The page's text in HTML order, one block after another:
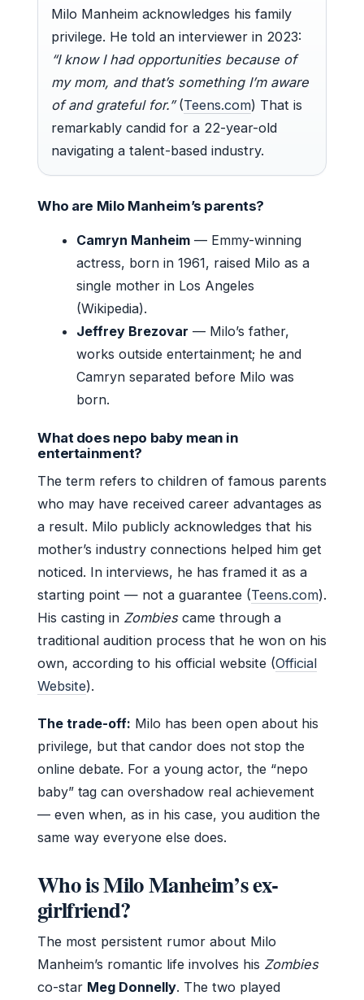
Milo Manheim acknowledges his family
privilege. He told an interviewer in 2023:
“I know I had opportunities because of
my mom, and that’s something I’m aware
of and grateful for.”(Teens.com) That is
remarkably candid for a 22-year-old
navigating a talent-based industry.
Who are Milo Manheim’s parents?
Camryn Manheim — Emmy-winning
actress, born in 1961, raised Milo as a
single mother in Los Angeles
(Wikipedia).
Jeffrey Brezovar — Milo’s father,
works outside entertainment; he and
Camryn separated before Milo was
born.
What does nepo baby mean in
entertainment?
The term refers to children of famous parents
who may have received career advantages as
a result. Milo publicly acknowledges that his
mother’s industry connections helped him get
noticed. In interviews, he has framed it as a
starting point — not a guarantee (Teens.com).
His casting in Zombiescame through a
traditional audition process that he won on his
own, according to his official website (Official
Website).
The trade-off: Milo has been open about his
privilege, but that candor does not stop the
online debate. For a young actor, the “nepo
baby” tag can overshadow real achievement
— even when, as in his case, you audition the
same way everyone else does.
Who is Milo Manheim’s ex-
girlfriend?
The most persistent rumor about Milo
Manheim’s romantic life involves his Zombies
co-star Meg Donnelly. The two played